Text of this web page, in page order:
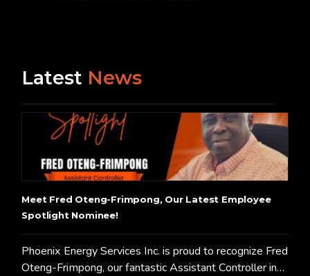
Latest News
Meet Fred Oteng-Frimpong, Our Latest Employee
Spotlight Nominee!
Phoenix Energy Services Inc. is proud to recognize Fred
Oteng-Frimpong, our fantastic Assistant Controller in…